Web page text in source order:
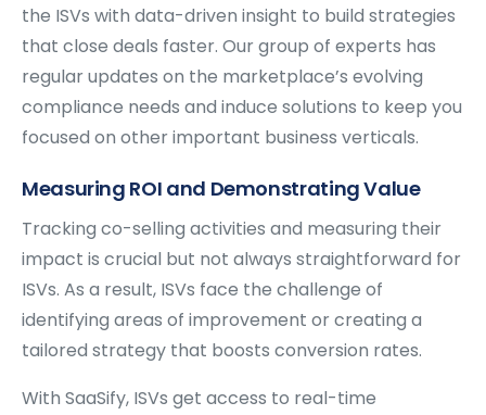
the ISVs with data-driven insight to build strategies
that close deals faster. Our group of experts has
regular updates on the marketplace’s evolving
compliance needs and induce solutions to keep you
focused on other important business verticals.
Measuring ROI and Demonstrating Value
Tracking co-selling activities and measuring their
impact is crucial but not always straightforward for
ISVs. As a result, ISVs face the challenge of
identifying areas of improvement or creating a
tailored strategy that boosts conversion rates.
With SaaSify, ISVs get access to real-time